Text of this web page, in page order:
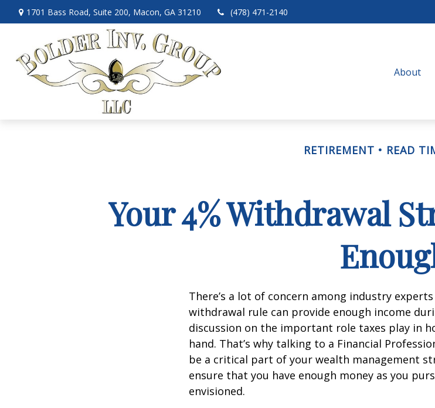
1701 Bass Road, Suite 200, Macon, GA 31210 (478) 471-2140
About
RETIREMENT READ
Your 4% Withdrawal
There’s a lot of concern among industry
withdrawal rule can provide enough income
discussion on the important role taxes play in
hand. That’s why talking to a Financial
be a critical part of your wealth management
ensure that you have enough money as you
envisioned.